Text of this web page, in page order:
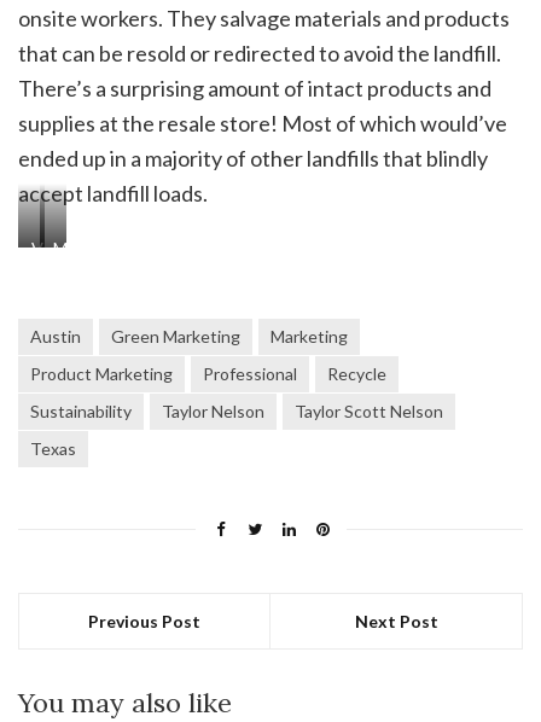
onsite workers. They salvage materials and products
that can be resold or redirected to avoid the landfill.
There’s a surprising amount of intact products and
supplies at the resale store! Most of which would’ve
ended up in a majority of other landfills that blindly
accept landfill loads.
View
at
shop
More
the
Austin Green Marketing
Marketing
Product Marketing
Professional
Recycle
Sustainability
Taylor Nelson
Taylor Scott Nelson
Texas
Previous Post Next Post
You may also like